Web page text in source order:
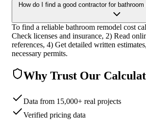
How do I find a good contractor for
To find a reliable bathroom remodel cost
Check licenses and insurance, 2) Read
references, 4) Get detailed written
necessary permits.
Why Trust Our
Data from 15,000+ real projects
Verified pricing data